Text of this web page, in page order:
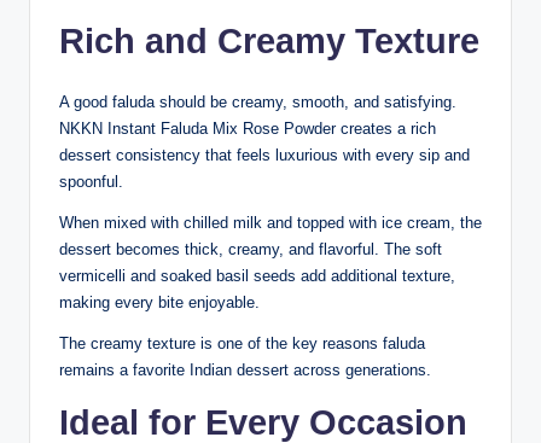
Rich and Creamy Texture
A good faluda should be creamy, smooth, and satisfying.
NKKN Instant Faluda Mix Rose Powder creates a rich
dessert consistency that feels luxurious with every sip and
spoonful.
When mixed with chilled milk and topped with ice cream, the
dessert becomes thick, creamy, and flavorful. The soft
vermicelli and soaked basil seeds add additional texture,
making every bite enjoyable.
The creamy texture is one of the key reasons faluda
remains a favorite Indian dessert across generations.
Ideal for Every Occasion